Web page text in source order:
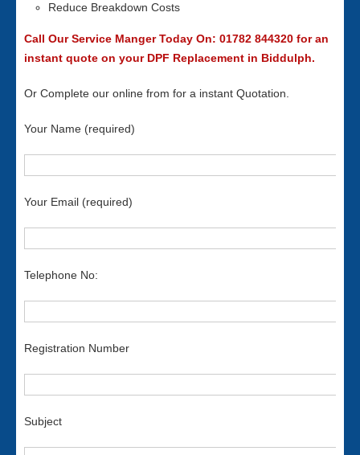
Reduce Breakdown Costs
Call Our Service Manger Today On: 01782 844320 for an
instant quote on your DPF Replacement in Biddulph.
Or Complete our online from for a instant Quotation.
Your Name (required)
Your Email (required)
Telephone No:
Registration Number
Subject